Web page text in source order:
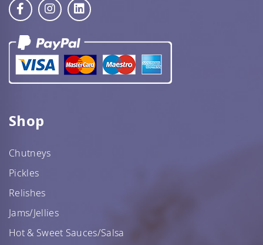
Queen Garnet by Nutrafruit
Done
Shop
Chutneys
Pickles
Relishes
Jams/Jellies
Hot & Sweet Sauces/Salsa